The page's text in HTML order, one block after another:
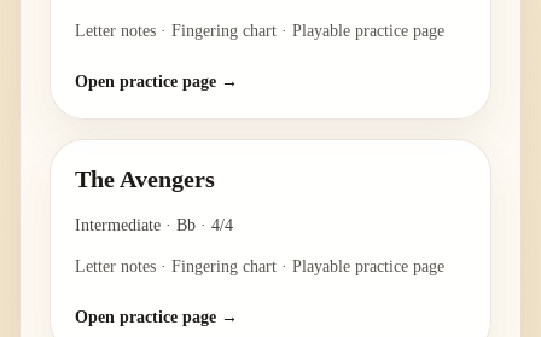
Letter notes · Fingering chart · Playable practice page
Open practice page →
The Avengers
Intermediate · Bb · 4/4
Letter notes · Fingering chart · Playable practice page
Open practice page →